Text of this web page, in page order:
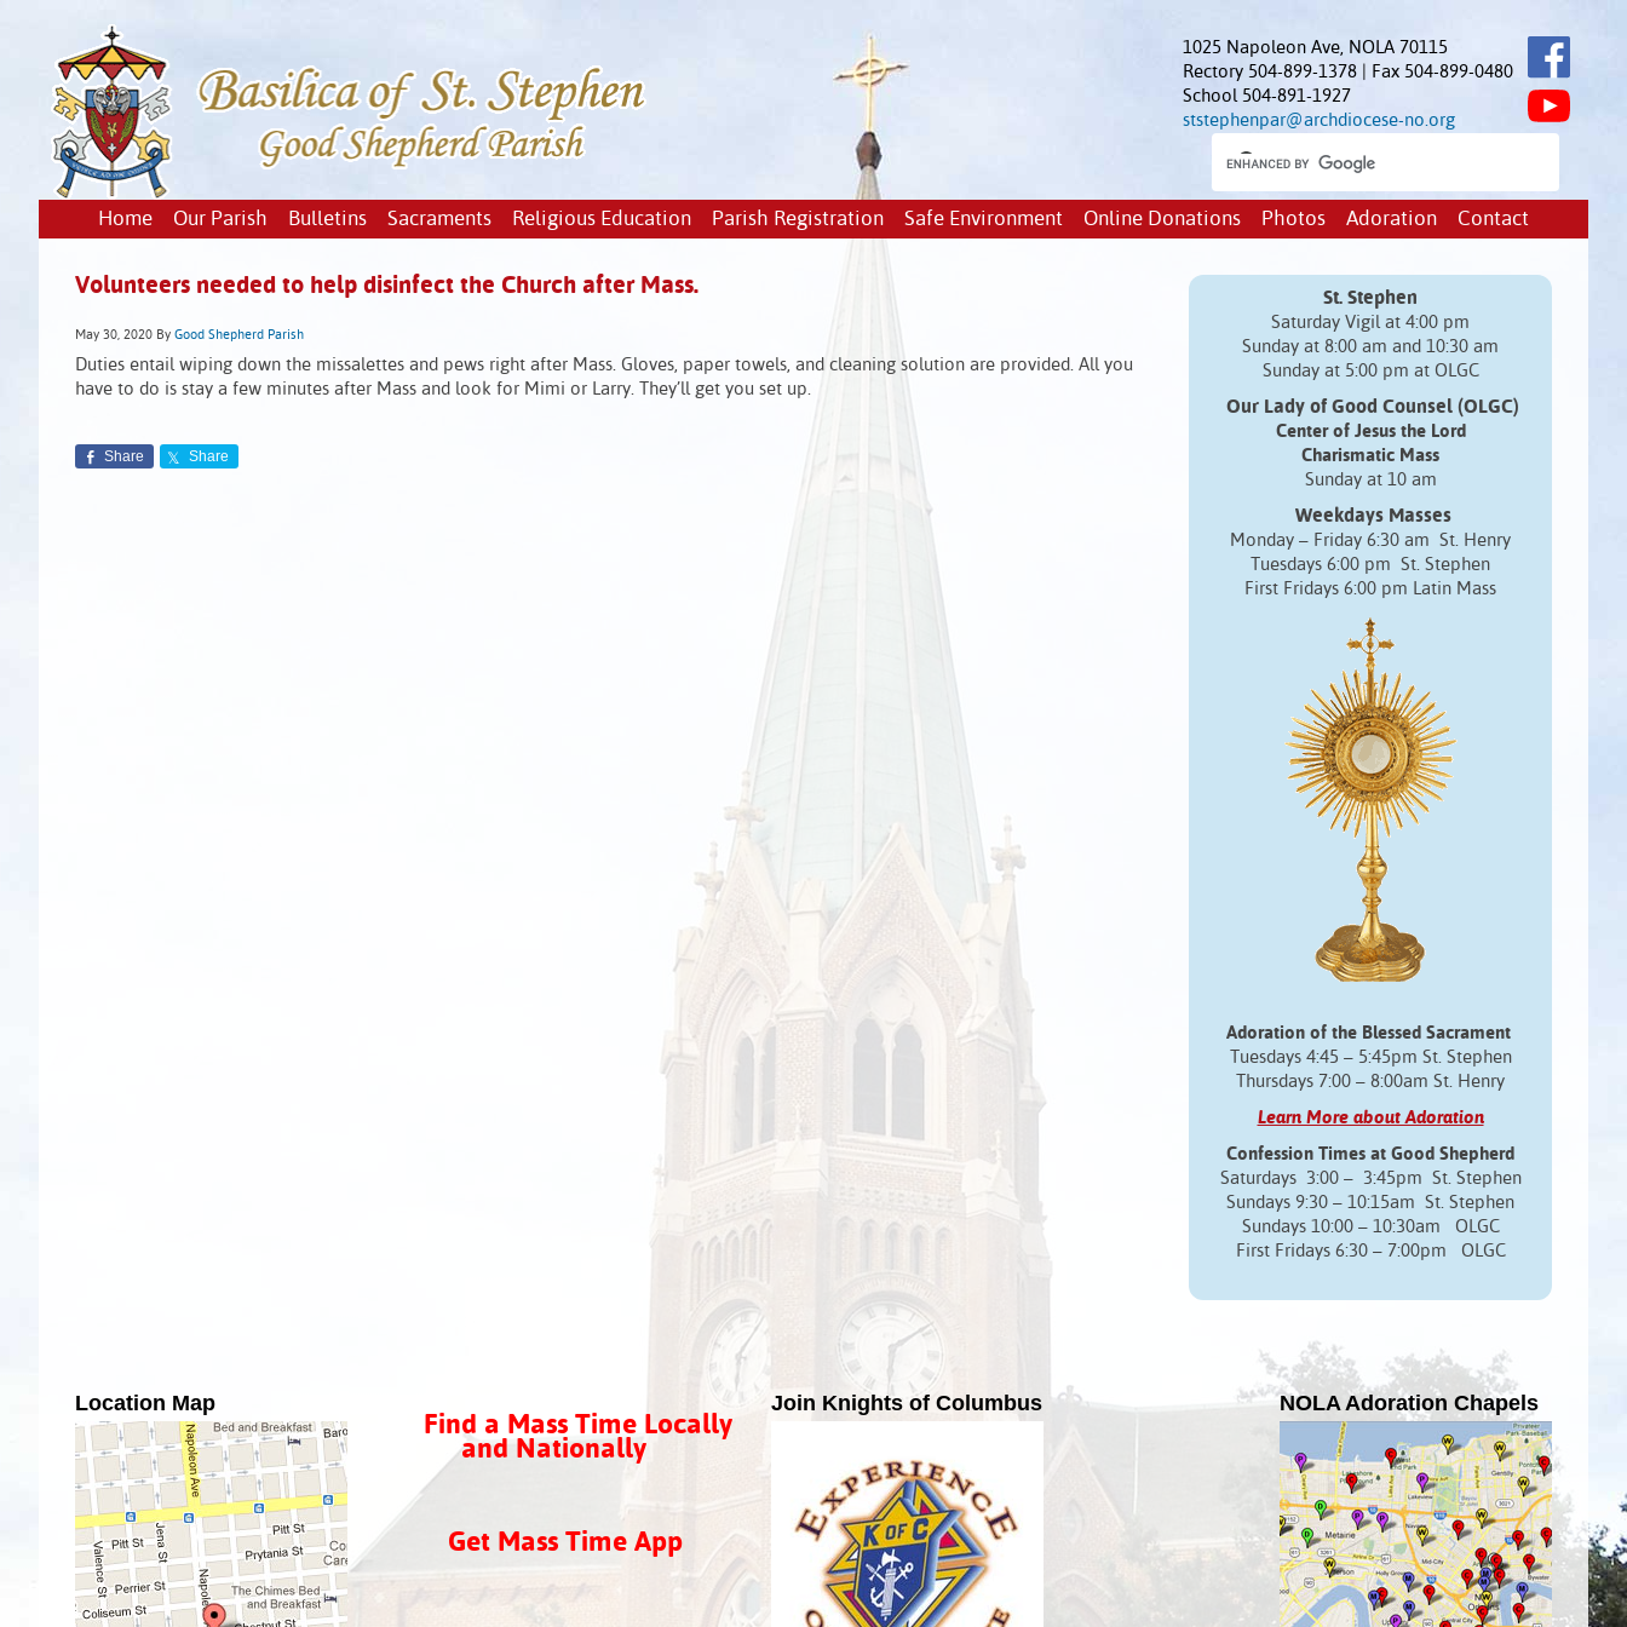
1025 Napoleon Ave, NOLA 70115
Rectory 504-899-1378 | Fax 504-899-0480
School 504-891-1927
ststephenpar@archdiocese-no.org
Home Our Parish Bulletins Sacraments Religious Education Parish Registration Safe Environment Online Donations Photos Adoration Contact
Volunteers needed to help disinfect the Church after Mass.
May 30, 2020 By Good Shepherd Parish
Duties entail wiping down the missalettes and pews right after Mass. Gloves, paper towels, and cleaning solution are provided. All you
have to do is stay a few minutes after Mass and look for Mimi or Larry. They’ll get you set up.
Share Share
St. Stephen
Saturday Vigil at 4:00 pm
Sunday at 8:00 am and 10:30 am
Sunday at 5:00 pm at OLGC
Our Lady of Good Counsel (OLGC)
Center of Jesus the Lord
Charismatic Mass
Sunday at 10 am
Weekdays Masses
Monday – Friday 6:30 am St. Henry
Tuesdays 6:00 pm St. Stephen
First Fridays 6:00 pm Latin Mass
Adoration of the Blessed Sacrament
Tuesdays 4:45 – 5:45pm St. Stephen
Thursdays 7:00 – 8:00am St. Henry
Learn More about Adoration
Confession Times at Good Shepherd
Saturdays 3:00 – 3:45pm St. Stephen
Sundays 9:30 – 10:15am St. Stephen
Sundays 10:00 – 10:30am OLGC
First Fridays 6:30 – 7:00pm OLGC
Location Map
Find a Mass Time Locally
and Nationally
Get Mass Time App
Join Knights of Columbus NOLA Adoration Chapels